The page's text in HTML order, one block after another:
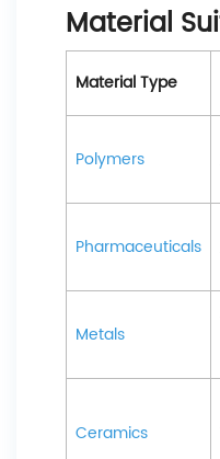
Material
Material Type
Polymers
Pharmaceuticals
Metals
Ceramics